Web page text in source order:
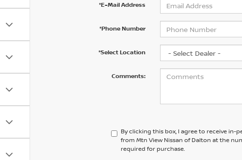
*E-Mail Address
*Phone Number
*Select Location
Comments:
By clicking this box, I agree to receive
from Mtn View Nissan of Dalton at the
required for purchase.